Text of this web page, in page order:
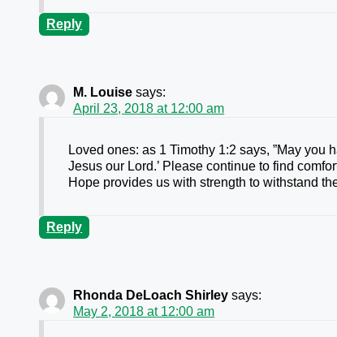
Reply
M. Louise says:
April 23, 2018 at 12:00 am
Loved ones: as 1 Timothy 1:2 says, ”May you
Jesus our Lord.’ Please continue to find
Hope provides us with strength to withstand
Reply
Rhonda DeLoach Shirley says:
May 2, 2018 at 12:00 am